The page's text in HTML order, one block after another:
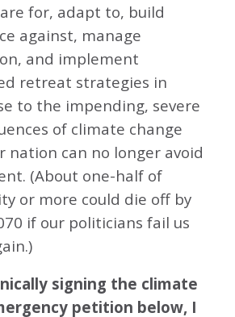
for, adapt to, build
against, manage
and implement
retreat strategies in
to the impending, severe
of climate change
nation can no longer avoid
(About one-half of
or more could die off by
if our politicians fail us
signing the climate
petition below, I